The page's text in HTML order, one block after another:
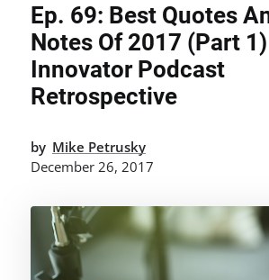
Ep. 69: Best Quotes
Notes Of 2017 (Part
Innovator Podcast
Retrospective
by Mike Petrusky
December 26, 2017